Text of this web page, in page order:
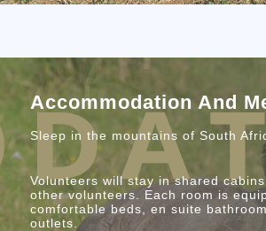
Accommodation And
Sleep in the mountains of South
Volunteers will stay in shared
other volunteers. Each room is
comfortable beds, en suite
outlets.